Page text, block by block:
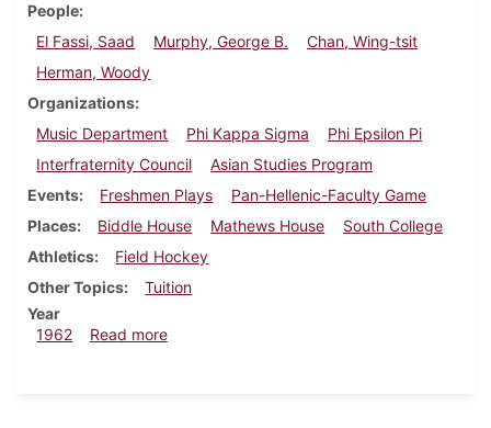
People
El Fassi, Saad
Murphy, George B.
Chan, Wing-tsit
Herman, Woody
Organizations
Music Department
Phi Kappa Sigma
Phi Epsilon Pi
Interfraternity Council
Asian Studies Program
Events
Freshmen Plays
Pan-Hellenic-Faculty Game
Places
Biddle House Mathews House
South College
Athletics
Field Hockey
Other Topics
Tuition
Year
1962
Read moreabout Dickinsonian, October 19, 1962